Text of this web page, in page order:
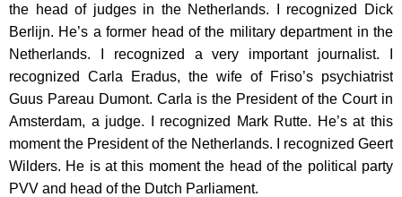
the head of judges in the Netherlands. I recognized Dick
Berlijn. He’s a former head of the military department in the
Netherlands. I recognized a very important journalist. I
recognized Carla Eradus, the wife of Friso’s psychiatrist
Guus Pareau Dumont. Carla is the President of the Court in
Amsterdam, a judge. I recognized Mark Rutte. He’s at this
moment the President of the Netherlands. I recognized Geert
Wilders. He is at this moment the head of the political party
PVV and head of the Dutch Parliament.